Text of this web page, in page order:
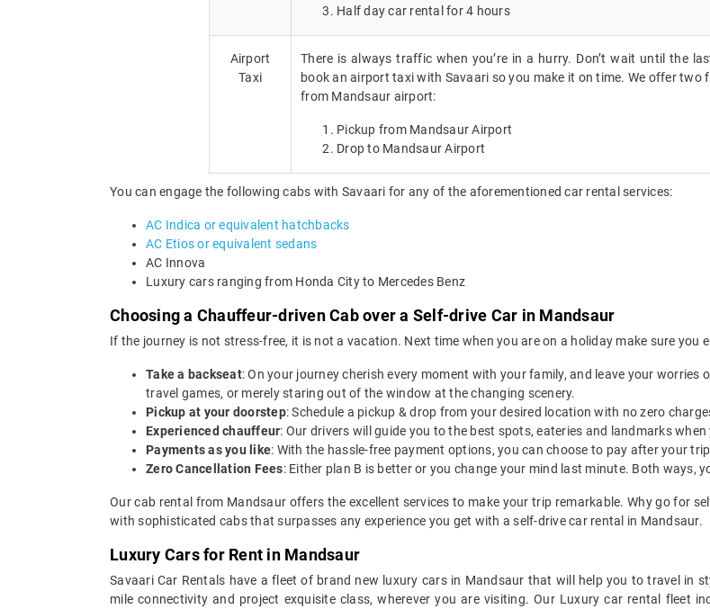
Half day car rental for 4 hours
Airport
Taxi
There is always traffic when you’re in a hurry. Don’t wait until the
book an airport taxi with Savaari so you make it on time. We offer
from Mandsaur airport:
Pickup from Mandsaur Airport
Drop to Mandsaur Airport
You can engage the following cabs with Savaari for any of the aforementioned car rental services:
AC Indica or equivalent hatchbacks
AC Etios or equivalent sedans
AC Innova
Luxury cars ranging from Honda City to Mercedes Benz
Choosing a Chauffeur-driven Cab over a Self-drive Car in Mandsaur
If the journey is not stress-free, it is not a vacation. Next time when you are on a holiday make sure you
Take a backseat: On your journey cherish every moment with your family, and leave your worries
travel games, or merely staring out of the window at the changing scenery.
Pickup at your doorstep: Schedule a pickup & drop from your desired location with no zero
Experienced chauffeur: Our drivers will guide you to the best spots, eateries and landmarks
Payments as you like: With the hassle-free payment options, you can choose to pay after your
Zero Cancellation Fees: Either plan B is better or you change your mind last minute. Both ways,
Our cab rental from Mandsaur offers the excellent services to make your trip remarkable. Why go for
with sophisticated cabs that surpasses any experience you get with a self-drive car rental in Mandsaur.
Luxury Cars for Rent in Mandsaur
Savaari Car Rentals have a fleet of brand new luxury cars in Mandsaur that will help you to travel in
mile connectivity and project exquisite class, wherever you are visiting. Our Luxury car rental fleet